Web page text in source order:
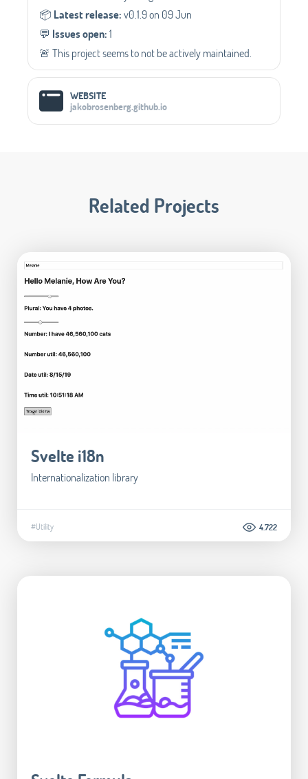
📦️ Latest release:v0.1.9 on 09 Jun
💬️ Issues open:1
🚨 This project seems to not be actively maintained.
WEBSITE
jakobrosenberg.github.io
Related Projects
Svelte i18n
Internationalization library
#Utility 4.722